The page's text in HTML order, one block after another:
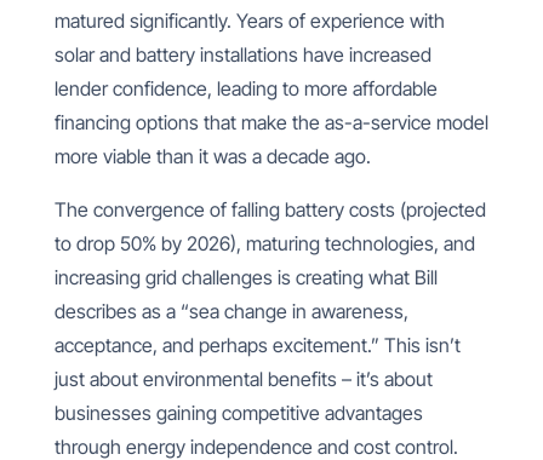
matured significantly. Years of experience with
solar and battery installations have increased
lender confidence, leading to more affordable
financing options that make the as-a-service model
more viable than it was a decade ago.
The convergence of falling battery costs (projected
to drop 50% by 2026), maturing technologies, and
increasing grid challenges is creating what Bill
describes as a “sea change in awareness,
acceptance, and perhaps excitement.” This isn’t
just about environmental benefits – it’s about
businesses gaining competitive advantages
through energy independence and cost control.